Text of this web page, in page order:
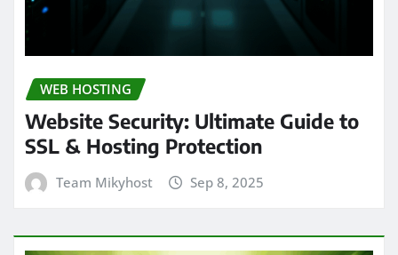
WEB HOSTING
Website Security: Ultimate Guide to
SSL & Hosting Protection
Team Mikyhost Sep 8, 2025